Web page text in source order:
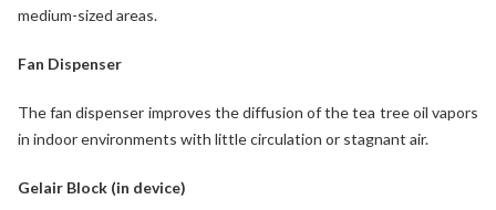
medium-sized areas.
Fan Dispenser
The fan dispenser improves the diffusion of the tea tree oil vapors
in indoor environments with little circulation or stagnant air.
Gelair Block (in device)